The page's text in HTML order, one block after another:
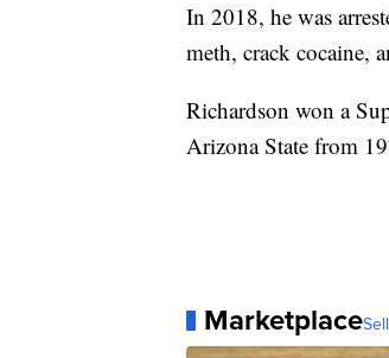
In 2018, he was
meth, crack cocaine,
Richardson won a
Arizona State from
Marketplace